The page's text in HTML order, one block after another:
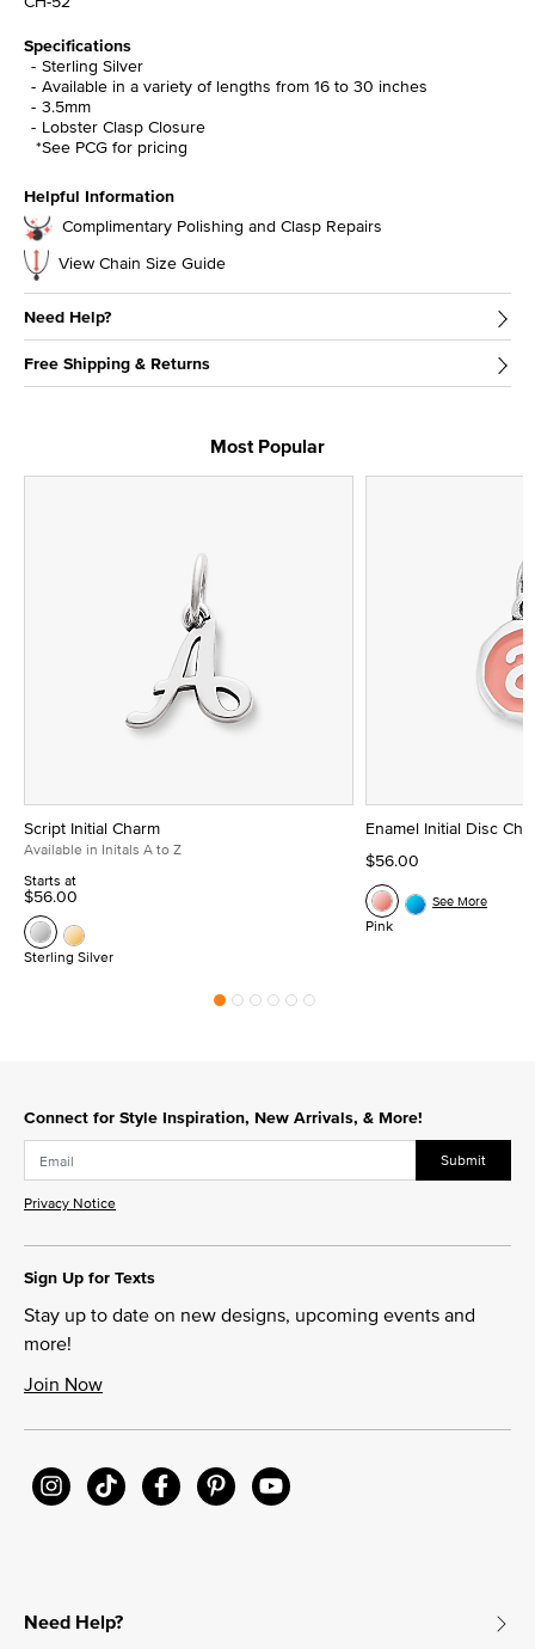
Specifications
Sterling Silver
Available in a variety of lengths from 16 to 30 inches
3.5mm
Lobster Clasp Closure
*See PCG for pricing
Helpful Information
Complimentary Polishing and Clasp Repairs
View Chain Size Guide
Need Help?
Free Shipping & Returns
Most Popular
Script Initial Charm
Available in Initals A to Z
Starts at
$56.00
Sterling Silver
Enamel Initial Disc
$56.00
Pink
See More
Connect for Style Inspiration, New Arrivals, & More!
Submit
Privacy Notice
Sign Up for Texts
Stay up to date on new designs, upcoming events and
more!
Join Now
Need Help?